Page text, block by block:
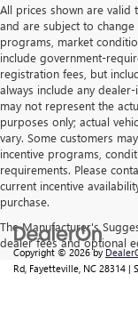
All prices shown are valid
and are subject to
programs, market
include government-
registration fees, but
always include any
may not represent the
purposes only; actual
vary. Some customers
incentive programs,
requirements. Please
current incentive
purchase.
The Manufacturer's
dealer fees and optional
Copyright © 2026by
Rd, Fayetteville, NC 28314 |